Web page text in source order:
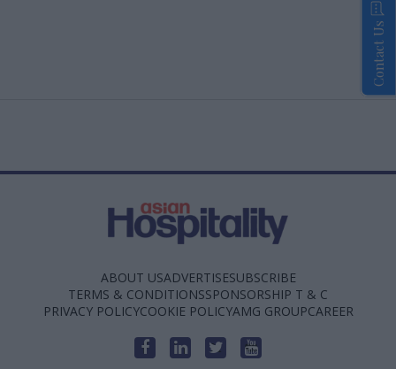
ABOUT USADVERTISESUBSCRIBE
TERMS & CONDITIONSSPONSORSHIP T & C
PRIVACY POLICYCOOKIE POLICYAMG GROUPCAREER
Contact Us